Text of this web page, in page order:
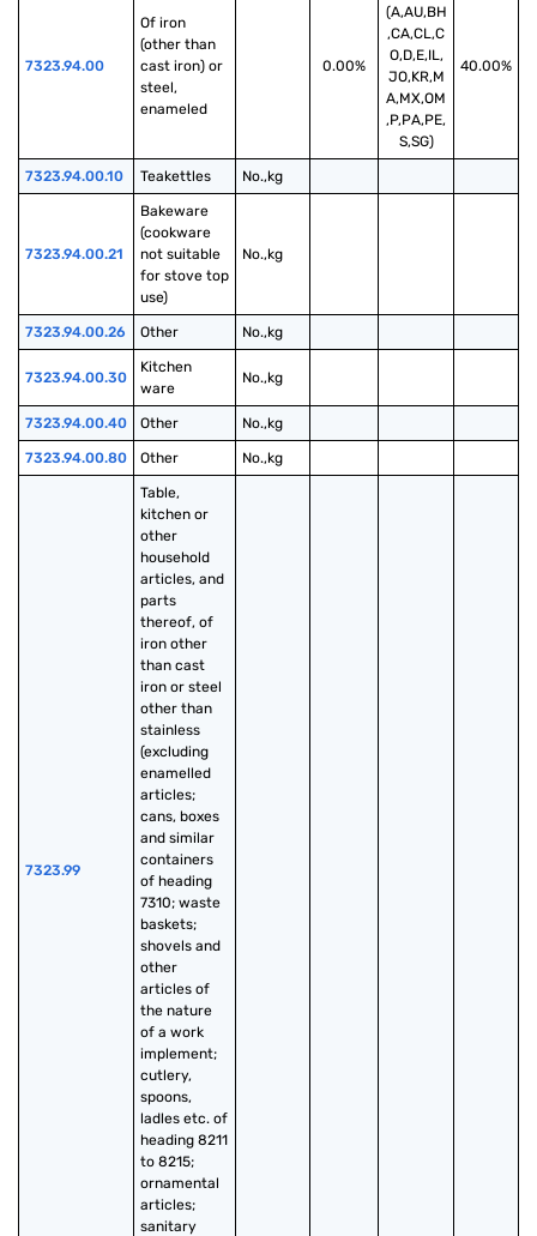
7323.94.00
Of iron
(other than
cast iron) or
steel,
enameled
0.00%
(A,AU,BH
,CA,CL,C
O,D,E,IL,
JO,KR,M
A,MX,OM
,P,PA,PE,
S,SG)
40.00%
7323.94.00.10 Teakettles No.,kg
7323.94.00.21
Bakeware
(cookware
not suitable
for stove top
use)
No.,kg
7323.94.00.26 Other No.,kg
7323.94.00.30
Kitchen
ware
No.,kg
7323.94.00.40 Other No.,kg
7323.94.00.80 Other No.,kg
7323.99
Table,
kitchen or
other
household
articles, and
parts
thereof, of
iron other
than cast
iron or steel
other than
stainless
(excluding
enamelled
articles;
cans, boxes
and similar
containers
of heading
7310; waste
baskets;
shovels and
other
articles of
the nature
of a work
implement;
cutlery,
spoons,
ladles etc. of
heading 8211
to 8215;
ornamental
articles;
sanitary